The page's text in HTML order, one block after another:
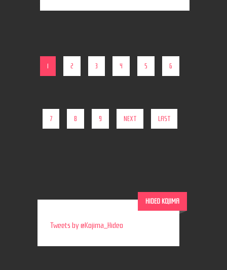
1 2 3 4 5 6
7 8 9 NEXT LAST
HIDEO KOJIMA
Tweets by @Kojima_Hideo